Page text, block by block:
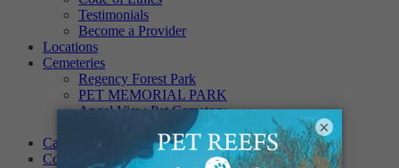
Testimonials
Become a Provider
Locations
Cemeteries
Regency Forest Park
PET MEMORIAL PARK
Angel View Pet Cemetery
PINE REST PET CEMETERY
Careers
Contact
×